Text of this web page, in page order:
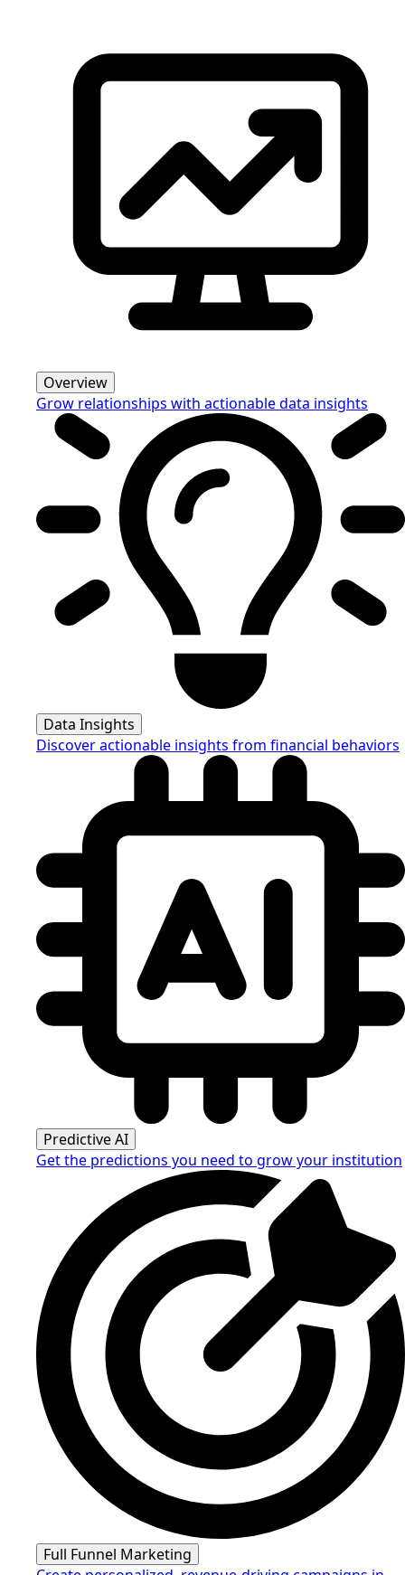
Overview
Grow relationships with actionable data insights
Data Insights
Discover actionable insights from financial behaviors
Predictive AI
Get the predictions you need to grow your institution
Full Funnel Marketing